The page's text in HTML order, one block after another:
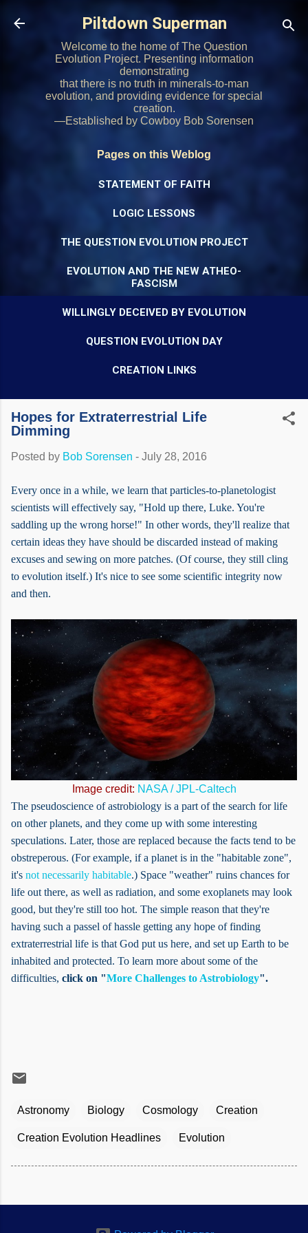
Skip to main content
Piltdown Superman
Welcome to the home of The Question
Evolution Project. Presenting information
demonstrating
that there is no truth in minerals-to-man
evolution, and providing evidence for special
creation.
—Established by Cowboy Bob Sorensen
Pages on this Weblog
STATEMENT OF FAITH
LOGIC LESSONS
THE QUESTION EVOLUTION PROJECT
EVOLUTION AND THE NEW ATHEO-
FASCISM
WILLINGLY DECEIVED BY EVOLUTION
QUESTION EVOLUTION DAY
CREATION LINKS
Hopes for Extraterrestrial Life
Dimming
Posted by Bob Sorensen - July 28, 2016
Every once in a while, we learn that particles-to-planetologist
scientists will effectively say, "Hold up there, Luke. You're
saddling up the wrong horse!" In other words, they'll realize that
certain ideas they have should be discarded instead of making
excuses and sewing on more patches. (Of course, they still cling
to evolution itself.) It's nice to see some scientific integrity now
and then.
Image credit: NASA / JPL-Caltech
The pseudoscience of astrobiology is a part of the search for life
on other planets, and they come up with some interesting
speculations. Later, those are replaced because the facts tend to be
obstreperous. (For example, if a planet is in the "habitable zone",
it's not necessarily habitable.) Space "weather" ruins chances for
life out there, as well as radiation, and some exoplanets may look
good, but they're still too hot. The simple reason that they're
having such a passel of hassle getting any hope of finding
extraterrestrial life is that God put us here, and set up Earth to be
inhabited and protected. To learn more about some of the
difficulties, click on "More Challenges to Astrobiology".
Astronomy Biology Cosmology Creation
Creation Evolution Headlines Evolution